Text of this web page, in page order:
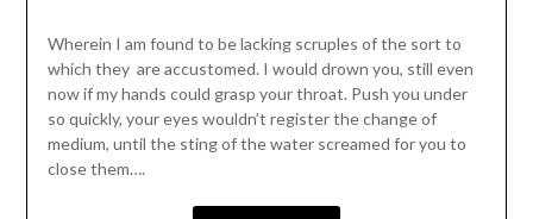
Wherein I am found to be lacking scruples of the sort to
which they are accustomed. I would drown you, still even
now if my hands could grasp your throat. Push you under
so quickly, your eyes wouldn’t register the change of
medium, until the sting of the water screamed for you to
close them….